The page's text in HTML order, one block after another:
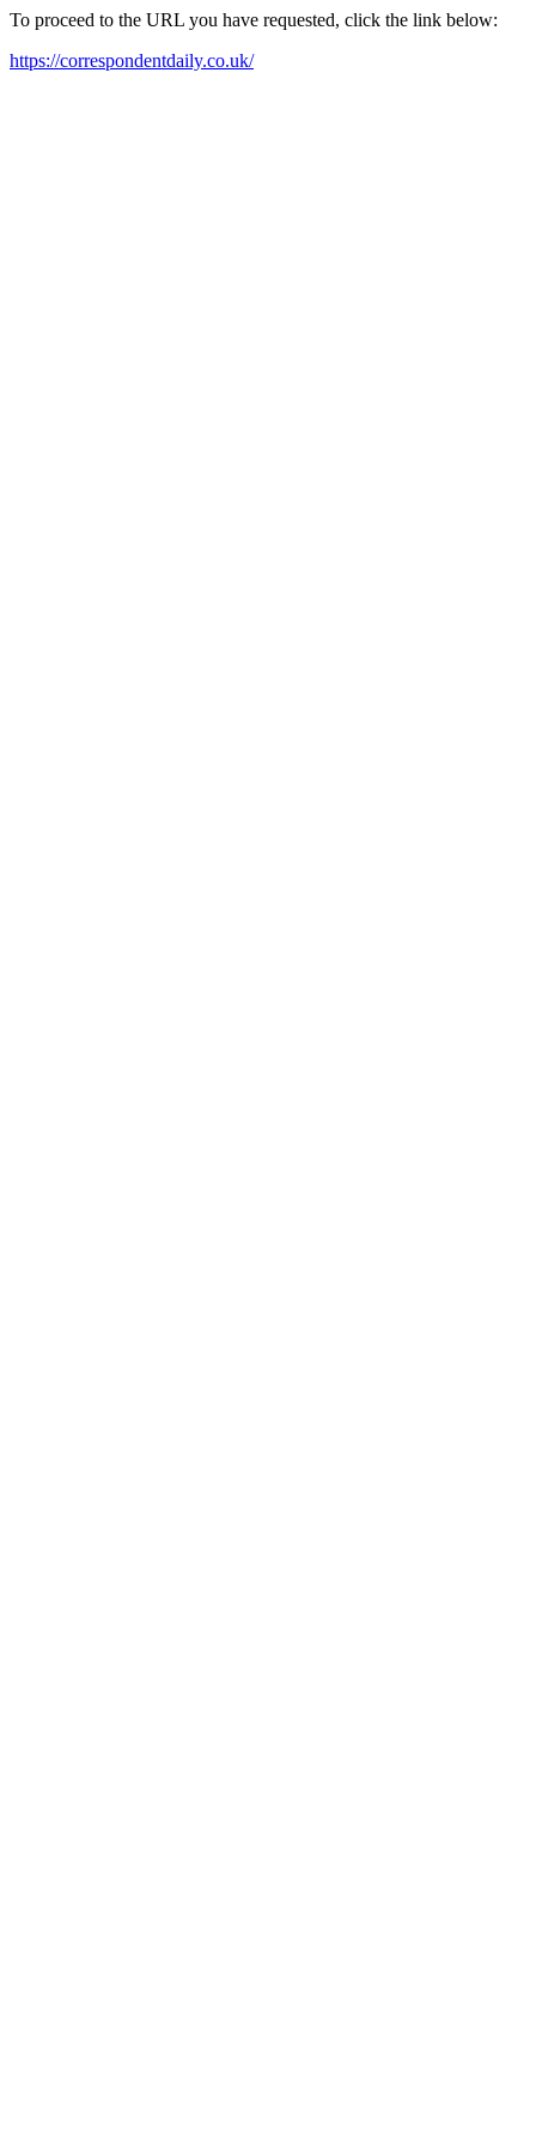
To proceed to the URL you have requested, click the link below:
https://correspondentdaily.co.uk/